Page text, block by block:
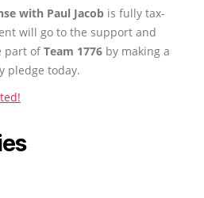
with Paul Jacob is fully tax-
will go to the support and
part ofTeam 1776 by making a
pledge today.